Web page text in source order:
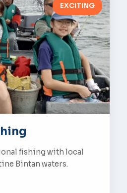
EXCITING
fishing with local
Bintan waters.